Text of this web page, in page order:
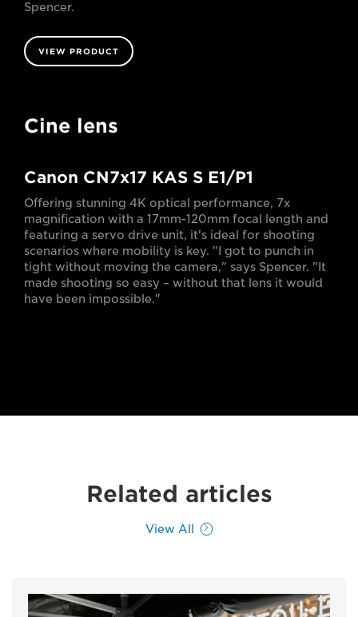
Spencer.
VIEW PRODUCT
Cine lens
Canon CN7x17 KAS S E1/P1
Offering stunning 4K optical performance, 7x
magnification with a 17mm-120mm focal length and
featuring a servo drive unit, it's ideal for shooting
scenarios where mobility is key. "I got to punch in
tight without moving the camera," says Spencer. "It
made shooting so easy – without that lens it would
have been impossible."
Related articles
View All